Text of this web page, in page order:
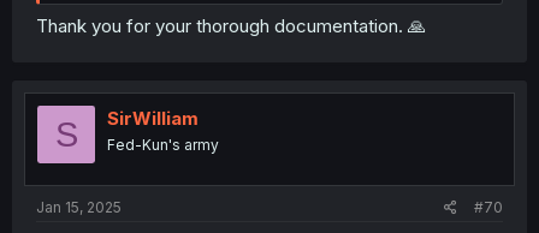
Thank you for your thorough documentation. 🙏
S SirWilliam
Fed-Kun's army
Jan 15, 2025 #70